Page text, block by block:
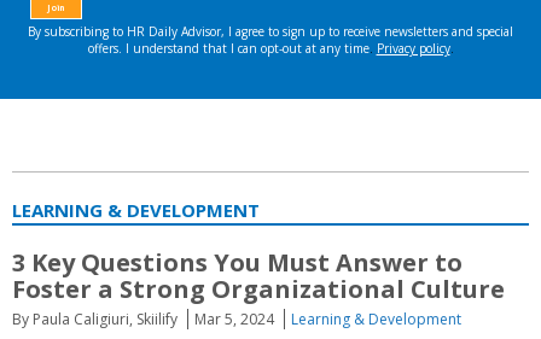
LEARNING & DEVELOPMENT
3 Key Questions You Must Answer to
Foster a Strong Organizational Culture
By Paula Caligiuri, Skiilify Mar 5, 2024
Learning & Development